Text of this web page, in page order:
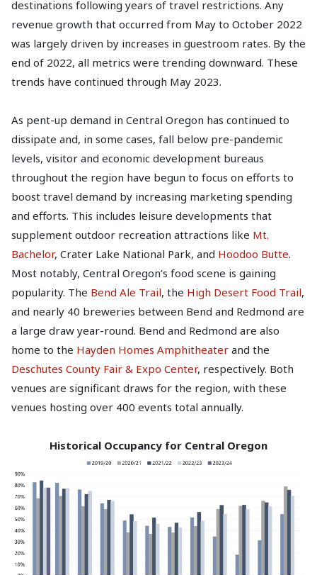
destinations following years of travel restrictions. Any
revenue growth that occurred from May to October 2022
was largely driven by increases in guestroom rates. By the
end of 2022, all metrics were trending downward. These
trends have continued through May 2023.
As pent-up demand in Central Oregon has continued to
dissipate and, in some cases, fall below pre-pandemic
levels, visitor and economic development bureaus
throughout the region have begun to focus on efforts to
boost travel demand by increasing marketing spending
and efforts. This includes leisure developments that
supplement outdoor recreation attractions like Mt.
Bachelor, Crater Lake National Park, and Hoodoo Butte.
Most notably, Central Oregon’s food scene is gaining
popularity. The Bend Ale Trail, the High Desert Food Trail,
and nearly 40 breweries between Bend and Redmond are
a large draw year-round. Bend and Redmond are also
home to the Hayden Homes Amphitheater and the
Deschutes County Fair & Expo Center, respectively. Both
venues are significant draws for the region, with these
venues hosting over 400 events total annually.
Historical Occupancy for Central Oregon